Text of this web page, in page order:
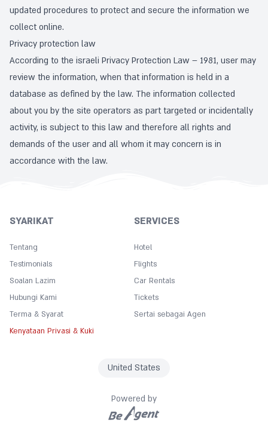
updated procedures to protect and secure the information we
collect online.
Privacy protection law
According to the israeli Privacy Protection Law – 1981, user may
review the information, when that information is held in a
database as defined by the law. The information collected
about you by the site operators as part targeted or incidentally
activity, is subject to this law and therefore all rights and
demands of the user and all whom it may concern is in
accordance with the law.
SYARIKAT
Tentang
Testimonials
Soalan Lazim
Hubungi Kami
Terma & Syarat
Kenyataan Privasi & Kuki
SERVICES
Hotel
Flights
Car Rentals
Tickets
Sertai sebagai Agen
United States
Powered by